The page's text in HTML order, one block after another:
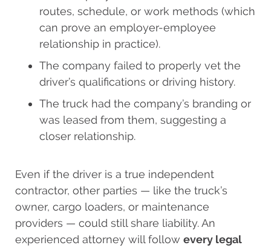
routes, schedule, or work methods (which
can prove an employer-employee
relationship in practice).
The company failed to properly vet the
driver’s qualifications or driving history.
The truck had the company’s branding or
was leased from them, suggesting a
closer relationship.
Even if the driver is a true independent
contractor, other parties — like the truck’s
owner, cargo loaders, or maintenance
providers — could still share liability. An
experienced attorney will follow every legal